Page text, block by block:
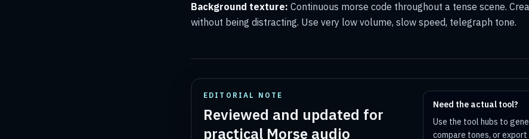
Background texture: Continuous morse code throughout a tense scene.
without being distracting. Use very low volume, slow speed, telegraph tone.
EDITORIAL NOTE
Reviewed and updated for
practical Morse audio
Need the actual tool?
Use the tool hubs to
compare tones, or export